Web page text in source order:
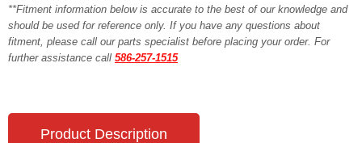
**Fitment information below is accurate to the best of our knowledge and
should be used for reference only. If you have any questions about
fitment, please call our parts specialist before placing your order. For
further assistance call 586-257-1515
Product Description